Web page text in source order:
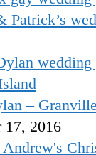
Patrick’s
–
17, 2016